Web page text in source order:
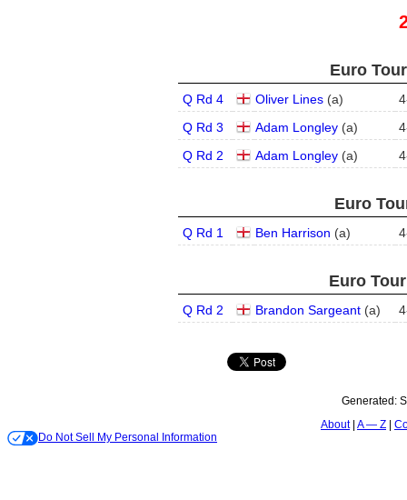
Euro
Q Rd 4 Oliver Lines(a) 4
Q Rd 3
Adam Longley(a) 4
Q Rd 2
Adam Longley(a) 4
Euro
Q Rd 1 Ben Harrison (a) 4
Euro
Q Rd 2 Brandon Sargeant(a) 4
Generated:
About A — Z
Do Not Sell My Personal Information